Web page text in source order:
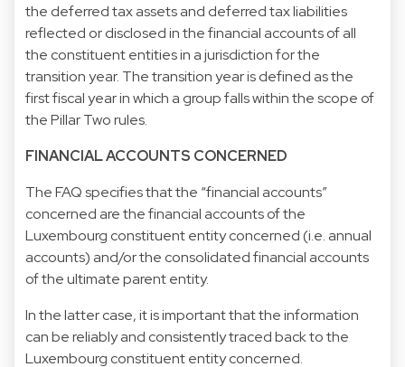
the deferred tax assets and deferred tax liabilities
reflected or disclosed in the financial accounts of all
the constituent entities in a jurisdiction for the
transition year. The transition year is defined as the
first fiscal year in which a group falls within the scope of
the Pillar Two rules.
FINANCIAL ACCOUNTS CONCERNED
The FAQ specifies that the “financial accounts”
concerned are the financial accounts of the
Luxembourg constituent entity concerned (i.e. annual
accounts) and/or the consolidated financial accounts
of the ultimate parent entity.
In the latter case, it is important that the information
can be reliably and consistently traced back to the
Luxembourg constituent entity concerned.